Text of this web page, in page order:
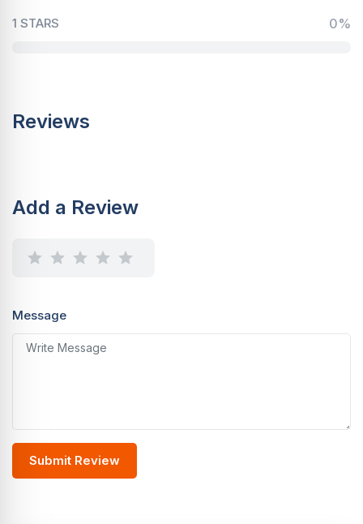
1 STARS 0%
Reviews
Add a Review
Message
Submit Review